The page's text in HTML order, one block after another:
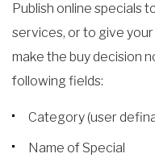
Publish online specials
services, or to give
make the buy decision
following fields:
Category (user
Name of Special